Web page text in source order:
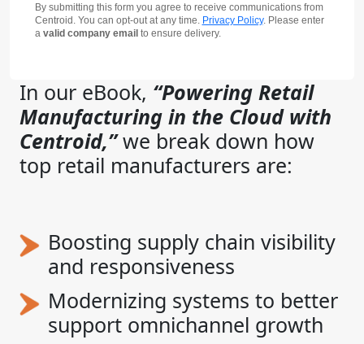
By submitting this form you agree to receive communications from
Centroid. You can opt-out at any time. Privacy Policy. Please enter
a valid company email to ensure delivery.
In our eBook, “Powering Retail
Manufacturing in the Cloud with
Centroid,”we break down how
top retail manufacturers are:
Boosting supply chain visibility
and responsiveness
Modernizing systems to better
support omnichannel growth